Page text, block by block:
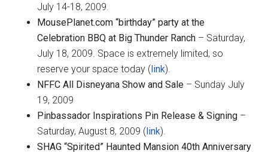
July 14-18, 2009.
MousePlanet.com “birthday” party at the
Celebration BBQ at Big Thunder Ranch – Saturday,
July 18, 2009. Space is extremely limited, so
reserve your space today (link).
NFFC All Disneyana Show and Sale – Sunday July
19, 2009
Pinbassador Inspirations Pin Release & Signing –
Saturday, August 8, 2009 (link).
SHAG “Spirited” Haunted Mansion 40th Anniversary